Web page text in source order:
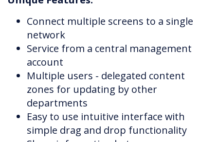
Connect multiple screens to a single
network
Service from a central management
account
Multiple users - delegated content
zones for updating by other
departments
Easy to use intuitive interface with
simple drag and drop functionality